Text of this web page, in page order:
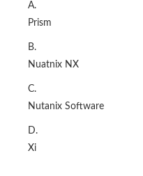
A.
Prism
B.
Nuatnix NX
C.
Nutanix Software
D.
Xi